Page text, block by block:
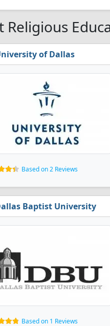
Religious
of Dallas
Based on 2 Reviews
Baptist University
Based on 1 Reviews